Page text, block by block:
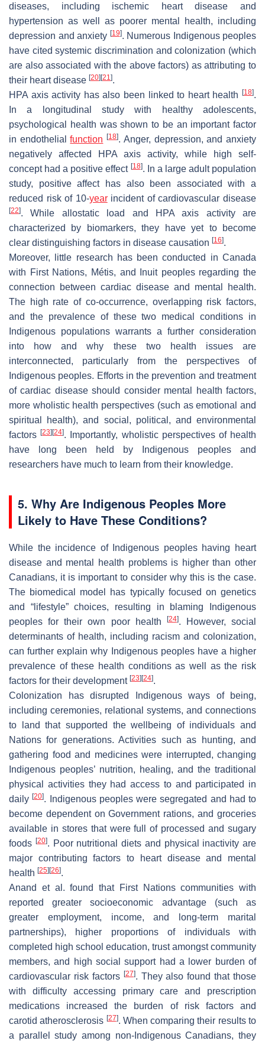
diseases, including ischemic heart disease and
hypertension as well as poorer mental health, including
depression and anxiety [19]. Numerous Indigenous peoples
have cited systemic discrimination and colonization (which
are also associated with the above factors) as attributing to
their heart disease [20] [21].
HPA axis activity has also been linked to heart health
[18].
In a longitudinal study with healthy adolescents,
psychological health was shown to be an important factor
in endothelialfunction [18]. Anger, depression, and anxiety
negatively affected HPA axis activity, while high self-
concept had a positive effect [18]. In a large adult population
study, positive affect has also been associated with a
reduced risk of 10-yearincident of cardiovascular disease
[22]. While allostatic load and HPA axis activity are
characterized by biomarkers, they have yet to become
clear distinguishing factors in disease causation [16].
Moreover, little research has been conducted in Canada
with First Nations, Métis, and Inuit peoples regarding the
connection between cardiac disease and mental health.
The high rate of co-occurrence, overlapping risk factors,
and the prevalence of these two medical conditions in
Indigenous populations warrants a further consideration
into how and why these two health issues are
interconnected, particularly from the perspectives of
Indigenous peoples. Efforts in the prevention and treatment
of cardiac disease should consider mental health factors,
more wholistic health perspectives (such as emotional and
spiritual health), and social, political, and environmental
factors[23] [24]. Importantly, wholistic perspectives of health
have long been held by Indigenous peoples and
researchers have much to learn from their knowledge.
5. Why Are Indigenous Peoples More
Likely to Have These Conditions?
While the incidence of Indigenous peoples having heart
disease and mental health problems is higher than other
Canadians, it is important to consider why this is the case.
The biomedical model has typically focused on genetics
and “lifestyle” choices, resulting in blaming Indigenous
peoples for their own poor health
[24]. However, social
determinants of health, including racism and colonization,
can further explain why Indigenous peoples have a higher
prevalence of these health conditions as well as the risk
factors for their development [23] [24].
Colonization has disrupted Indigenous ways of being,
including ceremonies, relational systems, and connections
to land that supported the wellbeing of individuals and
Nations for generations. Activities such as hunting, and
gathering food and medicines were interrupted, changing
Indigenous peoples’ nutrition, healing, and the traditional
physical activities they had access to and participated in
daily[20]. Indigenous peoples were segregated and had to
become dependent on Government rations, and groceries
available in stores that were full of processed and sugary
foods [20]. Poor nutritional diets and physical inactivity are
major contributing factors to heart disease and mental
health [25] [26].
Anand et al. found that First Nations communities with
reported greater socioeconomic advantage (such as
greater employment, income, and long-term marital
partnerships), higher proportions of individuals with
completed high school education, trust amongst community
members, and high social support had a lower burden of
cardiovascular risk factors [27]. They also found that those
with difficulty accessing primary care and prescription
medications increased the burden of risk factors and
carotid atherosclerosis [27]. When comparing their results to
a parallel study among non-Indigenous Canadians, they